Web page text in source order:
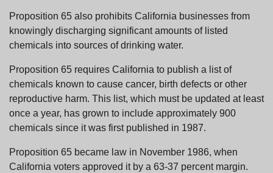
Proposition 65 also prohibits California businesses from
knowingly discharging significant amounts of listed
chemicals into sources of drinking water.
Proposition 65 requires California to publish a list of
chemicals known to cause cancer, birth defects or other
reproductive harm. This list, which must be updated at least
once a year, has grown to include approximately 900
chemicals since it was first published in 1987.
Proposition 65 became law in November 1986, when
California voters approved it by a 63-37 percent margin.